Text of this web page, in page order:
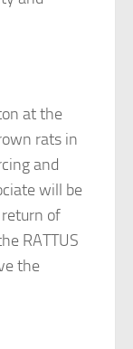
at the
rats in
and
will be
return of
RATTUS
the